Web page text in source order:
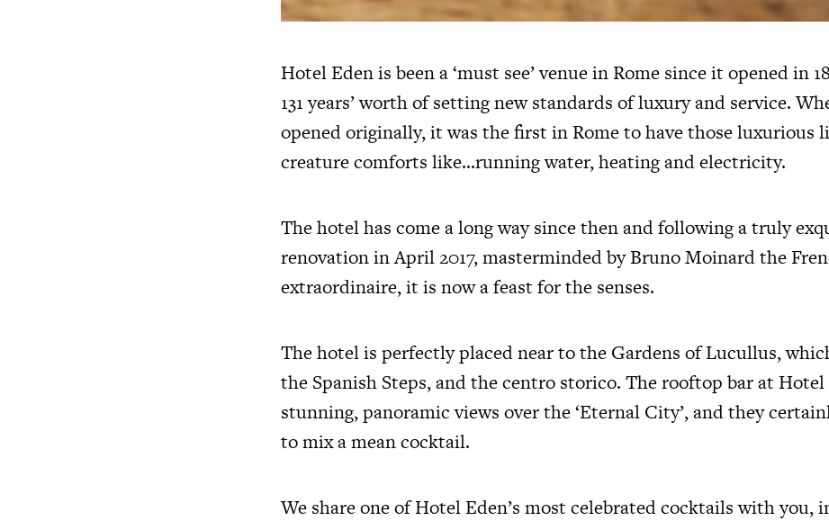
Hotel Eden is been a ‘must see’ venue in Rome since it opened in
131 years’ worth of setting new standards of luxury and service.
opened originally, it was the first in Rome to have those luxurious
creature comforts like…running water, heating and electricity.
The hotel has come a long way since then and following a truly
renovation in April 2017, masterminded by Bruno Moinard the
extraordinaire, it is now a feast for the senses.
The hotel is perfectly placed near to the Gardens of Lucullus,
the Spanish Steps, and the centro storico. The rooftop bar at Hotel
stunning, panoramic views over the ‘Eternal City’, and they
to mix a mean cocktail.
We share one of Hotel Eden’s most celebrated cocktails with you,